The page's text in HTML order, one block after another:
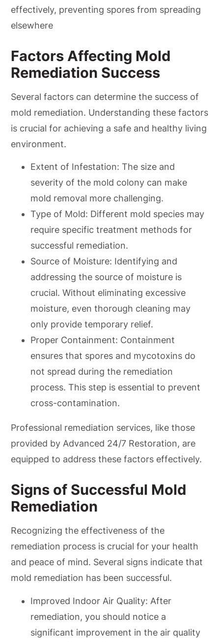
effectively, preventing spores from spreading
elsewhere
Factors Affecting Mold
Remediation Success
Several factors can determine the success of
mold remediation. Understanding these factors
is crucial for achieving a safe and healthy living
environment.
Extent of Infestation: The size and
severity of the mold colony can make
mold removal more challenging.
Type of Mold: Different mold species may
require specific treatment methods for
successful remediation.
Source of Moisture: Identifying and
addressing the source of moisture is
crucial. Without eliminating excessive
moisture, even thorough cleaning may
only provide temporary relief.
Proper Containment: Containment
ensures that spores and mycotoxins do
not spread during the remediation
process. This step is essential to prevent
cross-contamination.
Professional remediation services, like those
provided by Advanced 24/7 Restoration, are
equipped to address these factors effectively.
Signs of Successful Mold
Remediation
Recognizing the effectiveness of the
remediation process is crucial for your health
and peace of mind. Several signs indicate that
mold remediation has been successful.
Improved Indoor Air Quality: After
remediation, you should notice a
significant improvement in the air quality